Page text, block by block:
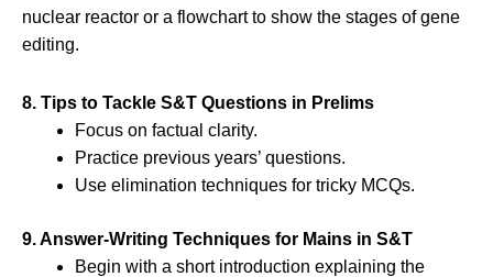
nuclear reactor or a flowchart to show the stages of gene
editing.
8. Tips to Tackle S&T Questions in Prelims
Focus on factual clarity.
Practice previous years’ questions.
Use elimination techniques for tricky MCQs.
9. Answer-Writing Techniques for Mains in S&T
Begin with a short introduction explaining the